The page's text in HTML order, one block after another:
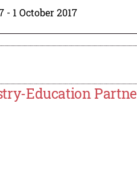
- 1 October 2017
Education